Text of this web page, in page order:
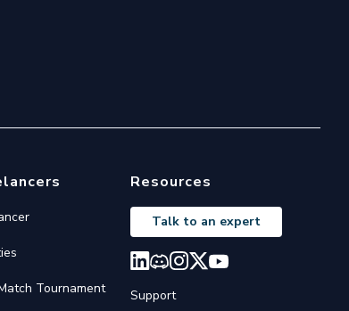
Tournament
Resources
Talk to an expert
Support